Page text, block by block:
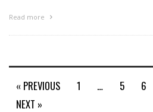
Read more
« PREVIOUS 1 … 5 6
NEXT »